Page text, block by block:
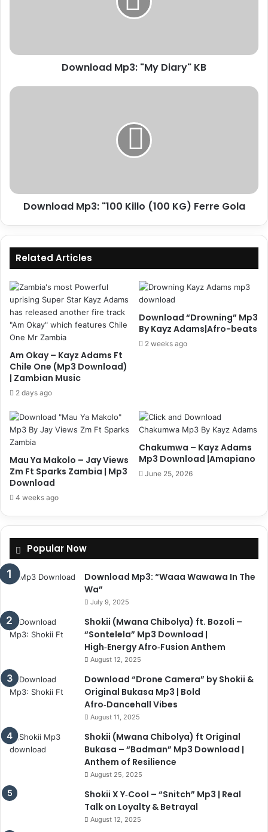
Download Mp3: "My Diary" KB
Download
Download Mp3: "100 Killo (100 KG) Ferre Gola
Related Articles
Am Okay – Kayz Adams Ft
Chile One (Mp3 Download)
| Zambian Music
2 days ago
Download “Drowning” Mp3
By Kayz Adams|Afro-beats
2 weeks ago
Mau Ya Makolo – Jay Views
Zm Ft Sparks Zambia | Mp3
Download
4 weeks ago
Chakumwa – Kayz Adams
Mp3 Download |Amapiano
June 25, 2026
Popular Now
Download Mp3: “Waaa Wawawa In The
Wa”
July 9, 2025
Shokii (Mwana Chibolya) ft. Bozoli –
“Sontelela” Mp3 Download |
High‑Energy Afro‑Fusion Anthem
August 12, 2025
Download “Drone Camera” by Shokii &
Original Bukasa Mp3 | Bold
Afro‑Dancehall Vibes
August 11, 2025
Shokii (Mwana Chibolya) ft Original
Bukasa – “Badman” Mp3 Download |
Anthem of Resilience
August 25, 2025
Shokii X Y‑Cool – “Snitch” Mp3 | Real
Talk on Loyalty & Betrayal
August 12, 2025